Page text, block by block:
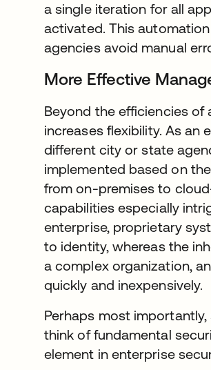
a single iteration for all
activated. This
agencies avoid manual
More Effective
Beyond the efficiencies
increases flexibility. As an
different city or state
implemented based on
from on-premises to
capabilities especially
enterprise, proprietary
to identity, whereas the
a complex organization,
quickly and inexpensively.
Perhaps most
think of fundamental
element in enterprise